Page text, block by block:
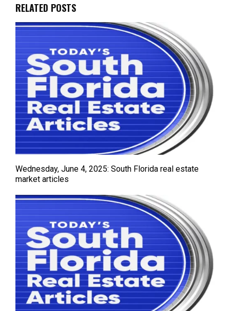
RELATED POSTS
Wednesday, June 4, 2025: South Florida real estate
market articles